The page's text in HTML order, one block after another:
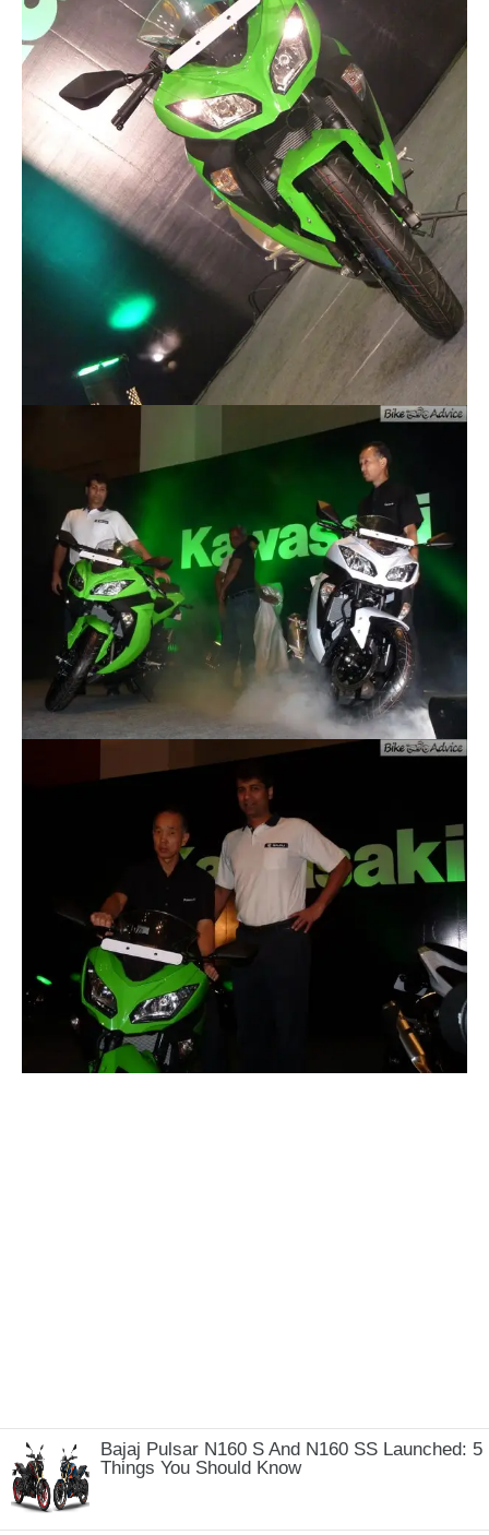
Bajaj Pulsar N160 S And N160 SS Launched: 5
Things You Should Know